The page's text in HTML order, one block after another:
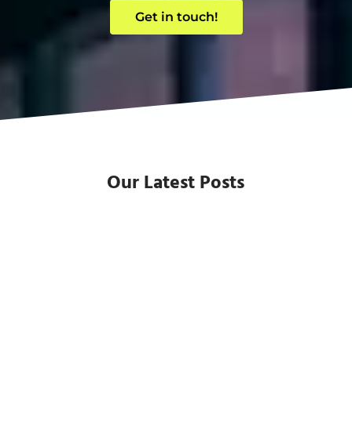
Get in touch!
Our Latest Posts